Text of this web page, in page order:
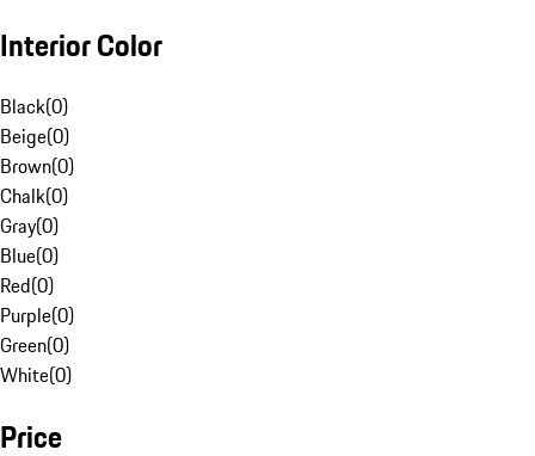
Interior Color
Black(0)
Beige(0)
Brown(0)
Chalk(0)
Gray(0)
Blue(0)
Red(0)
Purple(0)
Green(0)
White(0)
Price